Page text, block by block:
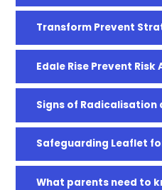
Transform Prevent
Edale Rise Prevent Risk
Safeguarding Leaflet